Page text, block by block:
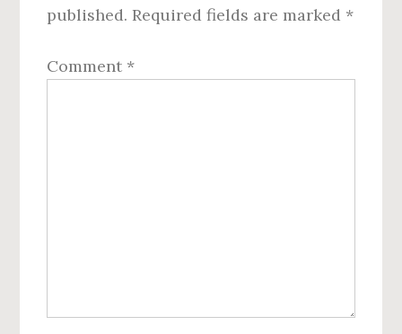
published. Required fields are marked *
Comment *